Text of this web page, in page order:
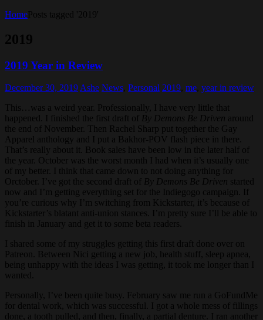
HomePosts tagged '2019'
2019
2019 Year in Review
December 30, 2019 Ashe News Personal 2019 me year in review
This…was a weird year. Professionally, I have very little that
happened. I finished the first draft of By Demons Be Driven around
the end of November. Then Rachel Sharp put together the Gay
Apparel anthology and I put a Bakhor-POV flash piece in there.
That’s really about it. Book sales have been low in the later half of
the year. October was the worst month I had when it’s usually one
of my better. I think that came down to not doing anything for
Orctober. I’ve got the second draft of By Demons Be Driven started
now and I’m getting everything set for the Indiegogo campaign. If
you’re curious why I’m switching from Kickstarter, it’s because of
Kickstarter’s blatant anti-union stances. I’m pretty sure I’ll be able to
finish in January and get it to some beta readers.
I shared some of my struggles getting this first draft done over on
Patreon. Between Nici getting a new job, health stuff, sleep apnea,
being unhappy with the ideas I was getting, it took me longer than I
wanted.
Personally, I’ve been quite busy. February saw me run a GoFundMe
for dental work, which was successful. I got a whole mess of fillings
done, a tooth pulled, and then, finally, a partial denture. I ran another